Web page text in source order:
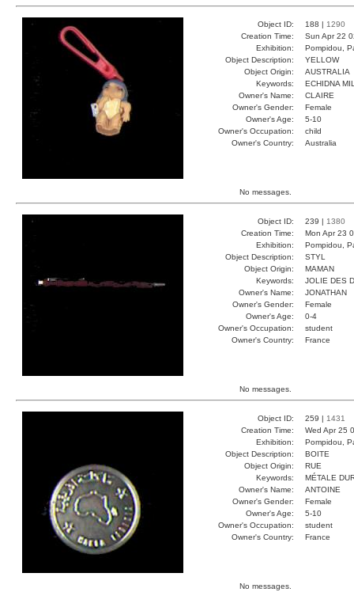
Object ID: 188 | 1290
Creation Time:
Sun Apr 22
Exhibition:
Pompidou,
Object Description:
YELLOW
Object Origin:
AUSTRALIA
Keywords:
ECHIDNA
Owner's Name:
CLAIRE
Owner's Gender:
Female
Owner's Age:
5-10
Owner's Occupation:
child
Owner's Country:
Australia
No messages.
Object ID: 239 | 1380
Creation Time:
Mon Apr 23
Exhibition:
Pompidou,
Object Description:
STYL
Object Origin:
MAMAN
Keywords:
JOLIE DES
Owner's Name:
JONATHAN
Owner's Gender:
Female
Owner's Age:
0-4
Owner's Occupation:
student
Owner's Country:
France
No messages.
Object ID: 259 | 1431
Creation Time:
Wed Apr 25
Exhibition:
Pompidou,
Object Description:
BOITE
Object Origin:
RUE
Keywords:
MÉTALE
Owner's Name:
ANTOINE
Owner's Gender:
Female
Owner's Age:
5-10
Owner's Occupation:
student
Owner's Country:
France
No messages.